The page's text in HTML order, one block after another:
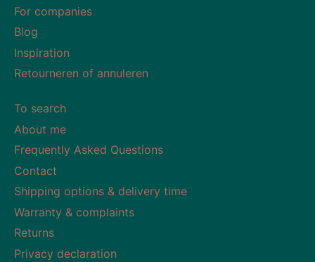
For companies
Blog
Inspiration
Retourneren of annuleren
To search
About me
Frequently Asked Questions
Contact
Shipping options & delivery time
Warranty & complaints
Returns
Privacy declaration